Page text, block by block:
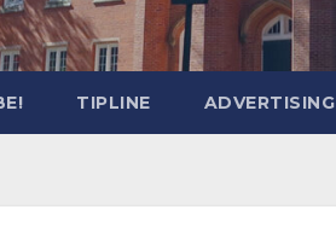
TIPLINE ADVERTISING